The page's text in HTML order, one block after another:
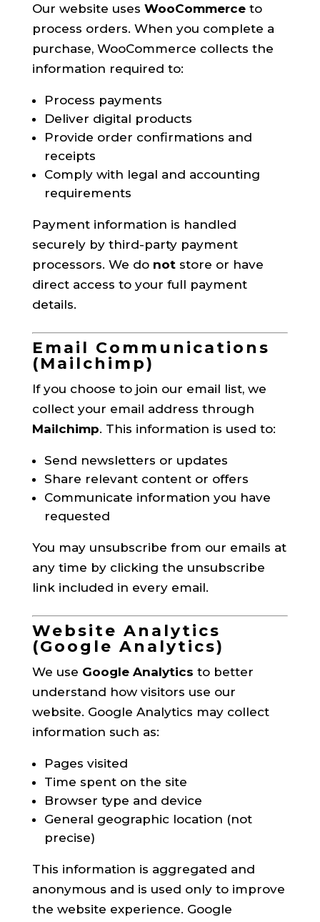
Our website uses WooCommerceto
process orders. When you complete a
purchase, WooCommerce collects the
information required to:
Process payments
Deliver digital products
Provide order confirmations and
receipts
Comply with legal and accounting
requirements
Payment information is handled
securely by third-party payment
processors. We do notstore or have
direct access to your full payment
details.
Email Communications
(Mailchimp)
If you choose to join our email list, we
collect your email address through
Mailchimp. This information is used to:
Send newsletters or updates
Share relevant content or offers
Communicate information you have
requested
You may unsubscribe from our emails at
any time by clicking the unsubscribe
link included in every email.
Website Analytics
(Google Analytics)
We use Google Analytics to better
understand how visitors use our
website. Google Analytics may collect
information such as:
Pages visited
Time spent on the site
Browser type and device
General geographic location (not
precise)
This information is aggregated and
anonymous and is used only to improve
the website experience. Google